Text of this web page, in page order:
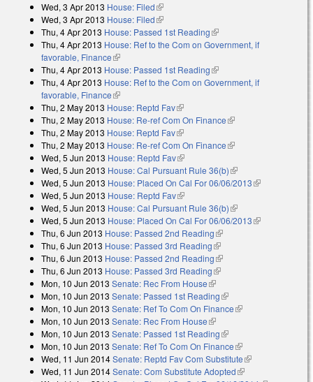
Wed, 3 Apr 2013 House: Filed(link is external)
Wed, 3 Apr 2013 House: Filed(link is external)
Thu, 4 Apr 2013 House: Passed 1st Reading(link is external)
Thu, 4 Apr 2013 House: Ref to the Com on Government, if
favorable, Finance(link is external)
Thu, 4 Apr 2013 House: Passed 1st Reading(link is external)
Thu, 4 Apr 2013 House: Ref to the Com on Government, if
favorable, Finance(link is external)
Thu, 2 May 2013 House: Reptd Fav(link is external)
Thu, 2 May 2013 House: Re-ref Com On Finance(link is external)
Thu, 2 May 2013 House: Reptd Fav(link is external)
Thu, 2 May 2013 House: Re-ref Com On Finance(link is external)
Wed, 5 Jun 2013 House: Reptd Fav(link is external)
Wed, 5 Jun 2013 House: Cal Pursuant Rule 36(b)(link is external)
Wed, 5 Jun 2013 House: Placed On Cal For 06/06/2013(link is
Wed, 5 Jun 2013 House: Reptd Fav(link is external)
Wed, 5 Jun 2013 House: Cal Pursuant Rule 36(b)(link is external)
Wed, 5 Jun 2013 House: Placed On Cal For 06/06/2013(link is
Thu, 6 Jun 2013 House: Passed 2nd Reading(link is external)
Thu, 6 Jun 2013 House: Passed 3rd Reading(link is external)
Thu, 6 Jun 2013 House: Passed 2nd Reading(link is external)
Thu, 6 Jun 2013 House: Passed 3rd Reading(link is external)
Mon, 10 Jun 2013 Senate: Rec From House(link is external)
Mon, 10 Jun 2013 Senate: Passed 1st Reading(link is external)
Mon, 10 Jun 2013 Senate: Ref To Com On Finance(link is external)
Mon, 10 Jun 2013 Senate: Rec From House(link is external)
Mon, 10 Jun 2013 Senate: Passed 1st Reading(link is external)
Mon, 10 Jun 2013 Senate: Ref To Com On Finance(link is external)
Wed, 11 Jun 2014Senate: Reptd Fav Com Substitute(link is
external)
Wed, 11 Jun 2014Senate: Com Substitute Adopted(link is external)